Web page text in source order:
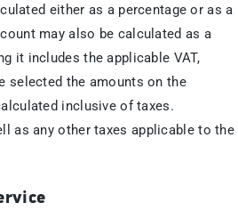
either as a percentage or as a
may also be calculated as a
it includes the applicable VAT,
selected the amounts on the
inclusive of taxes.
as any other taxes applicable to the